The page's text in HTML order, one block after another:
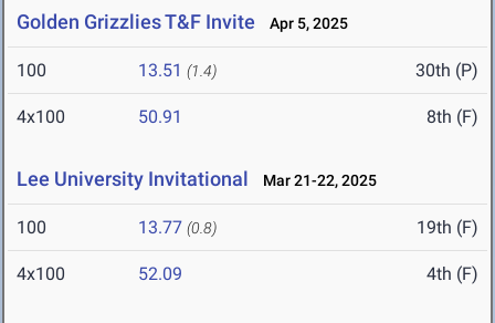
Golden Grizzlies T&F Invite Apr 5, 2025
100 13.51 (1.4) 30th (P)
4x100 50.91 8th (F)
Lee University Invitational Mar 21-22, 2025
100 13.77 (0.8) 19th (F)
4x100 52.09 4th (F)